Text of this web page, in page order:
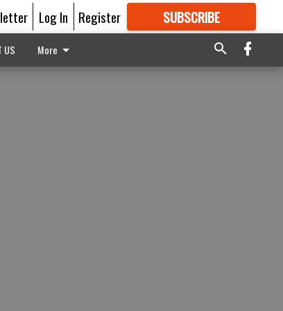
Log In Register SUBSCRIBE
GREAT CONTENT
US More